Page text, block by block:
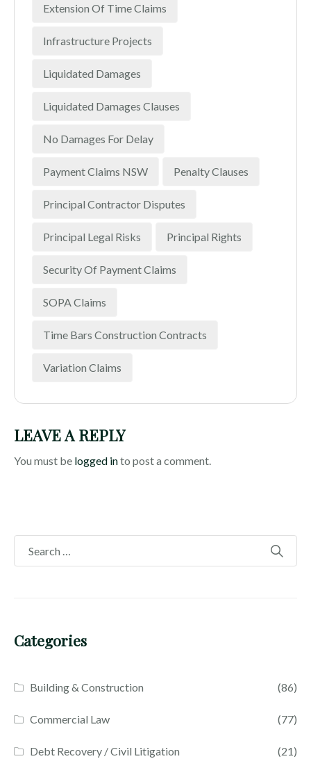
Extension Of Time Claims
Infrastructure Projects
Liquidated Damages
Liquidated Damages Clauses
No Damages For Delay
Payment Claims NSW Penalty Clauses
Principal Contractor Disputes
Principal Legal Risks Principal Rights
Security Of Payment Claims
SOPA Claims
Time Bars Construction Contracts
Variation Claims
LEAVE A REPLY
You must be logged into post a comment.
Categories
Building & Construction (86)
Commercial Law (77)
Debt Recovery / Civil Litigation (21)